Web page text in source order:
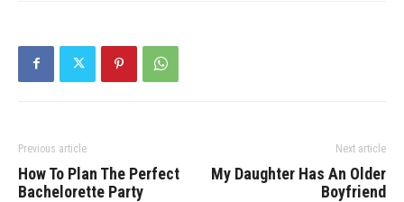
Previous article
How To Plan The Perfect
Bachelorette Party
Next article
My Daughter Has An Older
Boyfriend